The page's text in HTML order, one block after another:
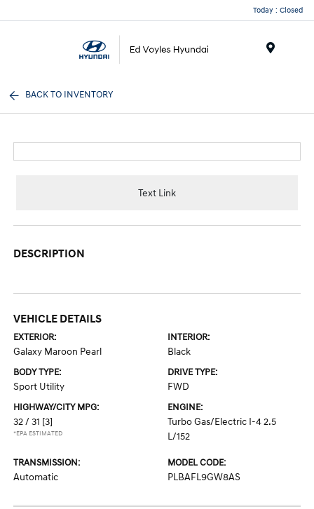
Today : Closed
BACK TO INVENTORY
Text Link
DESCRIPTION
VEHICLE DETAILS
EXTERIOR:
Galaxy Maroon Pearl
INTERIOR:
Black
BODY TYPE:
Sport Utility
DRIVE TYPE:
FWD
HIGHWAY/CITY MPG:
32 / 31 [3]
*EPA ESTIMATED
ENGINE:
Turbo Gas/Electric I-4 2.5
L/152
TRANSMISSION:
Automatic
MODEL CODE:
PLBAFL9GW8AS